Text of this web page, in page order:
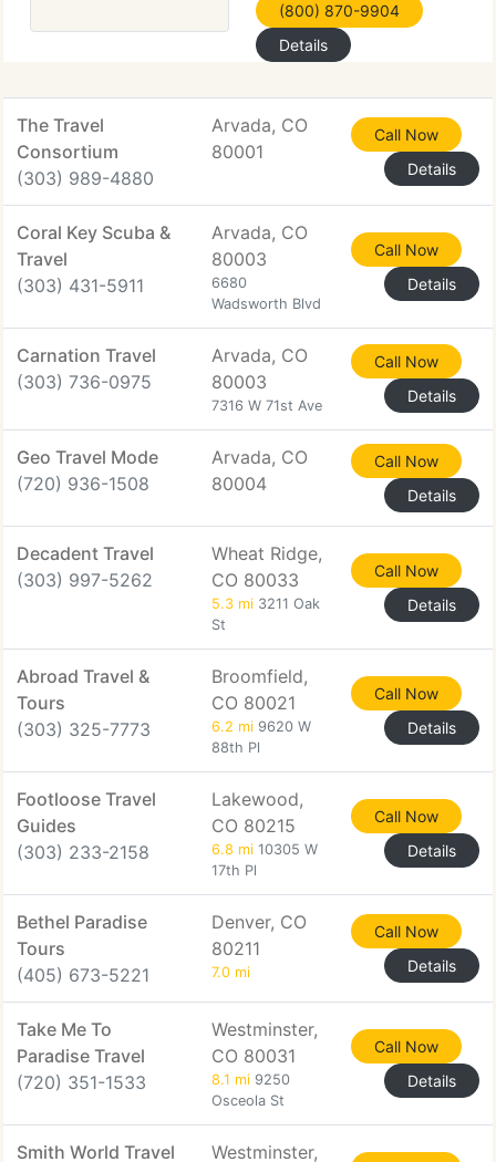
(800) 870-9904
Details
The Travel
Consortium
(303) 989-4880
Arvada, CO
80001
Call Now
Details
Coral Key Scuba &
Travel
(303) 431-5911
Arvada, CO
80003
6680
Wadsworth Blvd
Call Now
Details
Carnation Travel
(303) 736-0975
Arvada, CO
80003
7316 W 71st Ave
Call Now
Details
Geo Travel Mode
(720) 936-1508
Arvada, CO
80004
Call Now
Details
Decadent Travel
(303) 997-5262
Wheat Ridge,
CO 80033
5.3 mi 3211 Oak
St
Call Now
Details
Abroad Travel &
Tours
(303) 325-7773
Broomfield,
CO 80021
6.2 mi 9620 W
88th Pl
Call Now
Details
Footloose Travel
Guides
(303) 233-2158
Lakewood,
CO 80215
6.8 mi 10305 W
17th Pl
Call Now
Details
Bethel Paradise
Tours
(405) 673-5221
Denver, CO
80211
7.0 mi
Call Now
Details
Take Me To
Paradise Travel
(720) 351-1533
Westminster,
CO 80031
8.1 mi 9250
Osceola St
Call Now
Details
Smith World Travel
Westminster,